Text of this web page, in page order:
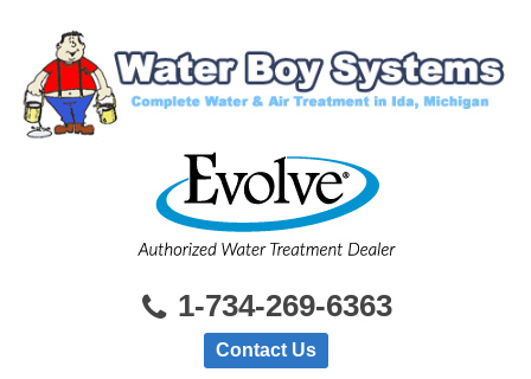
1-734-269-6363
Contact Us